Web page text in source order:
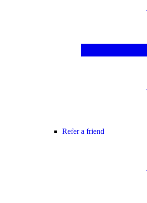
Refer a friend